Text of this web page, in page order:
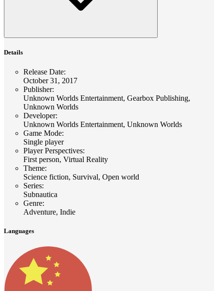
Details
Release Date:
October 31, 2017
Publisher:
Unknown Worlds Entertainment, Gearbox Publishing,
Unknown Worlds
Developer:
Unknown Worlds Entertainment, Unknown Worlds
Game Mode:
Single player
Player Perspectives:
First person, Virtual Reality
Theme:
Science fiction, Survival, Open world
Series:
Subnautica
Genre:
Adventure, Indie
Languages